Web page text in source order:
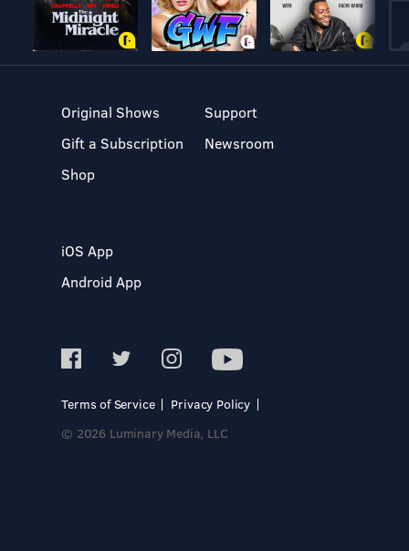
Original Shows
Gift a Subscription
Shop
Support
Newsroom
iOS App
Android App
Terms of Service
Privacy Policy
© 2026 Luminary Media, LLC